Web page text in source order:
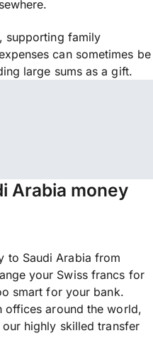
supporting family
can sometimes be
large sums as a gift.
Arabia money
to Saudi Arabia from
your Swiss francs for
smart for your bank.
offices around the world,
highly skilled transfer